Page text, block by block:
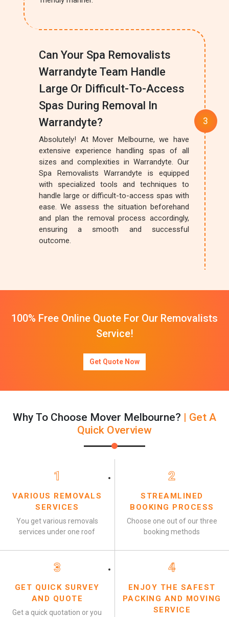
Can Your Spa Removalists
Warrandyte Team Handle
Large Or Difficult-To-Access
Spas During Removal In
Warrandyte?
Absolutely! At Mover Melbourne, we have
extensive experience handling spas of all
sizes and complexities in Warrandyte. Our
Spa Removalists Warrandyte is equipped
with specialized tools and techniques to
handle large or difficult-to-access spas with
ease. We assess the situation beforehand
and plan the removal process accordingly,
ensuring a smooth and successful
outcome.
100% Free Online Quote For Our Removalists
Service!
Get Quote Now
Why To Choose Mover Melbourne? | Get A
Quick Overview
1
VARIOUS REMOVALS
SERVICES
You get various removals
services under one roof
2
STREAMLINED
BOOKING PROCESS
Choose one out of our three
booking methods
3
GET QUICK SURVEY
AND QUOTE
Get a quick quotation or you
4
ENJOY THE SAFEST
PACKING AND MOVING
SERVICE